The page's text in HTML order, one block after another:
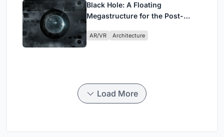
Black Hole: A Floating
Megastructure for the Post-
AR/VR Architecture
Load More